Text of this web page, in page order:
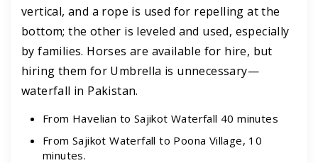
vertical, and a rope is used for repelling at the
bottom; the other is leveled and used, especially
by families. Horses are available for hire, but
hiring them for Umbrella is unnecessary—
waterfall in Pakistan.
From Havelian to Sajikot Waterfall 40 minutes
From Sajikot Waterfall to Poona Village, 10
minutes.